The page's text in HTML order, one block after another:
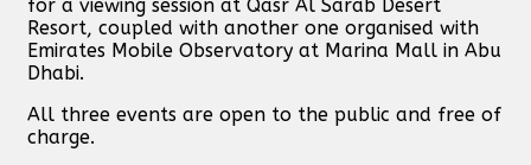
for a viewing session at Qasr Al Sarab Desert
Resort, coupled with another one organised with
Emirates Mobile Observatory at Marina Mall in Abu
Dhabi.
All three events are open to the public and free of
charge.